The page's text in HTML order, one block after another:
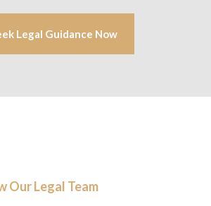
Legal Guidance Now
Our Legal Team